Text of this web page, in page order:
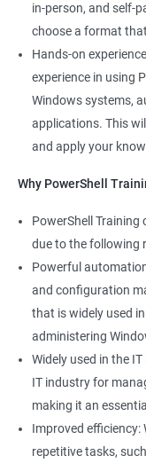
500+ Ratings
in-person, and self-
choose a format
Hands-on
experience in using
Windows systems,
applications. This
and apply your
Why PowerShell
PowerShell
due to the following
Powerful
and configuration
that is widely used
administering
Widely used in the
IT industry for
making it an
Improved efficiency:
repetitive tasks,